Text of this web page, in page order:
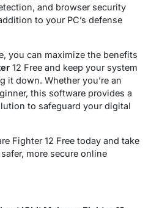
and browser security
to your PC’s defense
you can maximize the benefits
12 Free and keep your system
it down. Whether you’re an
this software provides a
to safeguard your digital
Fighter 12 Free today and take
more secure online